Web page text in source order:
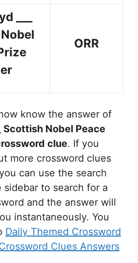
___
ORR
know the answer of
Scottish Nobel Peace
clue. If you
more crossword clues
can use the search
to search for a
and the answer will
instantaneously. You
Daily Themed Crossword
Clues Answers